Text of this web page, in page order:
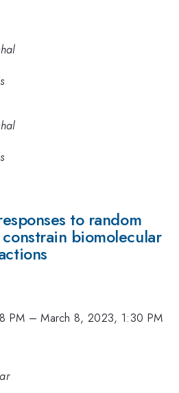
to random
biomolecular
PM –March 8, 2023, 1:30 PM